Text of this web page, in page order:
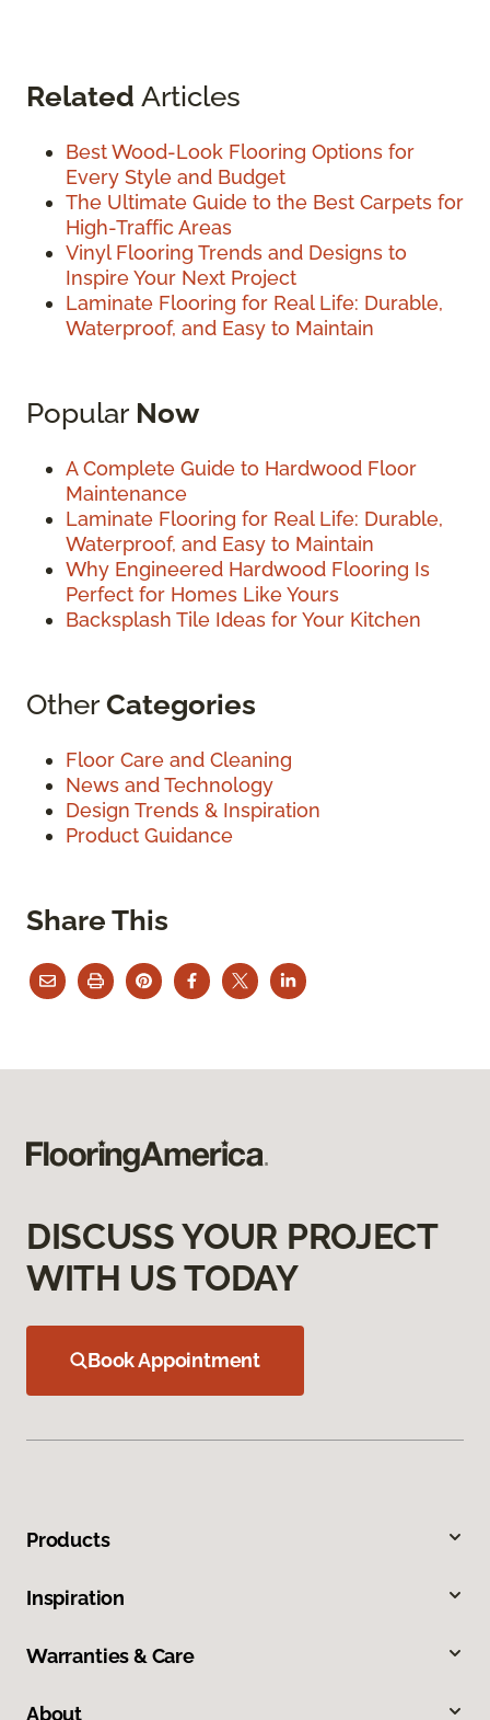
Related Articles
Best Wood-Look Flooring Options for
Every Style and Budget
The Ultimate Guide to the Best Carpets for
High-Traffic Areas
Vinyl Flooring Trends and Designs to
Inspire Your Next Project
Laminate Flooring for Real Life: Durable,
Waterproof, and Easy to Maintain
Popular Now
A Complete Guide to Hardwood Floor
Maintenance
Laminate Flooring for Real Life: Durable,
Waterproof, and Easy to Maintain
Why Engineered Hardwood Flooring Is
Perfect for Homes Like Yours
Backsplash Tile Ideas for Your Kitchen
OtherCategories
Floor Care and Cleaning
News and Technology
Design Trends & Inspiration
Product Guidance
Share This
DISCUSS YOUR PROJECT
WITH US TODAY
Book Appointment
Products
Inspiration
Warranties & Care
About